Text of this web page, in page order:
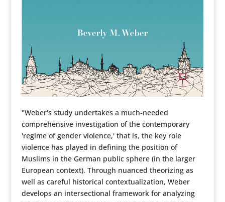
"Weber's study undertakes a much-needed
comprehensive investigation of the contemporary
'regime of gender violence,' that is, the key role
violence has played in defining the position of
Muslims in the German public sphere (in the larger
European context). Through nuanced theorizing as
well as careful historical contextualization, Weber
develops an intersectional framework for analyzing